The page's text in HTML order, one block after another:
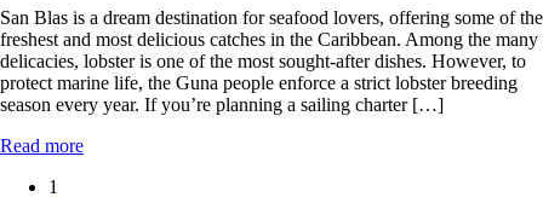
San Blas is a dream destination for seafood lovers, offering some of the
freshest and most delicious catches in the Caribbean. Among the many
delicacies, lobster is one of the most sought-after dishes. However, to
protect marine life, the Guna people enforce a strict lobster breeding
season every year. If you’re planning a sailing charter […]
Read more
1